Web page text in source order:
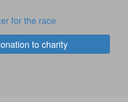
for the race
to charity